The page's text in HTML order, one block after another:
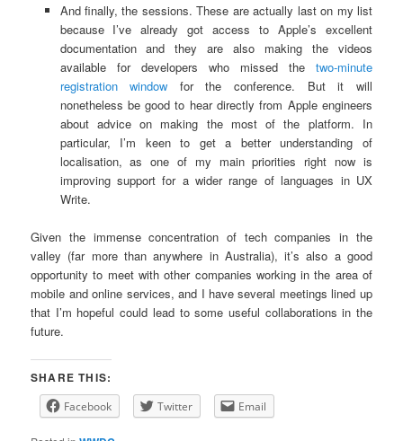
And finally, the sessions. These are actually last on my list
because I’ve already got access to Apple’s excellent
documentation and they are also making the videos
available for developers who missed the two-minute
registration window for the conference. But it will
nonetheless be good to hear directly from Apple engineers
about advice on making the most of the platform. In
particular, I’m keen to get a better understanding of
localisation, as one of my main priorities right now is
improving support for a wider range of languages in UX
Write.
Given the immense concentration of tech companies in the
valley (far more than anywhere in Australia), it’s also a good
opportunity to meet with other companies working in the area of
mobile and online services, and I have several meetings lined up
that I’m hopeful could lead to some useful collaborations in the
future.
SHARE THIS:
Facebook Twitter Email